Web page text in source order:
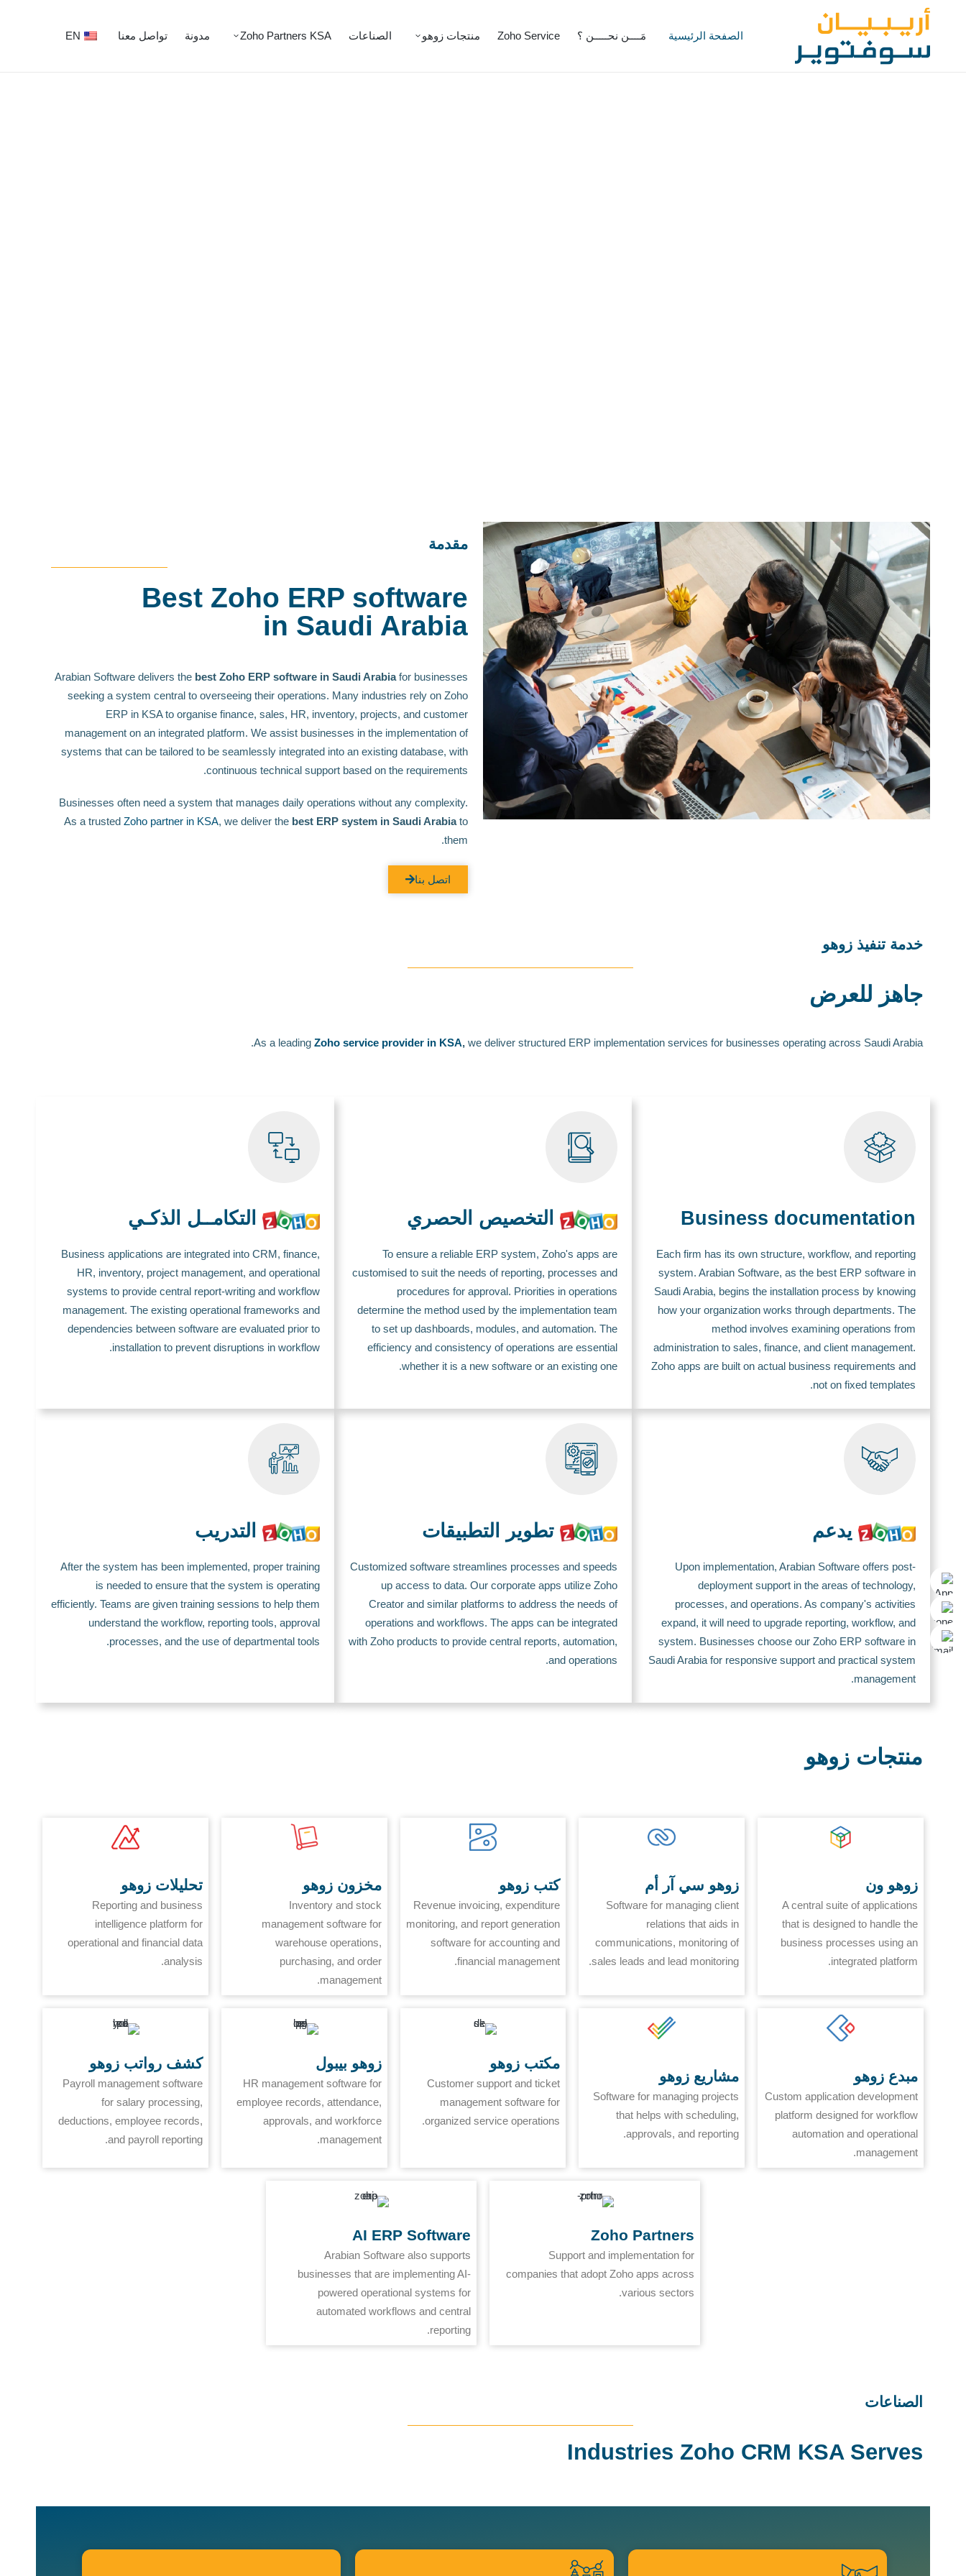
الصفحة الرئيسية مَــــن نحـــــن ؟ Zoho Service منتجات زوهو الصناعات Zoho Partners KSA مدونة تواصل معنا EN
مقدمة
Best Zoho ERP software
in Saudi Arabia
Arabian Software delivers the best Zoho ERP software in Saudi Arabiafor businesses
seeking a system central to overseeing their operations. Many industries rely on Zoho
ERP in KSA to organise finance, sales, HR, inventory, projects, and customer
management on an integrated platform. We assist businesses in the implementation of
systems that can be tailored to be seamlessly integrated into an existing database, with
continuous technical support based on the requirements.
Businesses often need a system that manages daily operations without any complexity.
As a trusted Zoho partner in KSA, we deliver the best ERP system in Saudi Arabiato
them.
اتصل بنا
خدمة تنفيذ زوهو
جاهز للعرض
As a leading Zoho service provider in KSA, we deliver structured ERP implementation services for businesses operating across Saudi Arabia.
Business documentation
Each firm has its own structure, workflow, and reporting
system. Arabian Software, as the best ERP software in
Saudi Arabia, begins the installation process by knowing
how your organization works through departments. The
method involves examining operations from
administration to sales, finance, and client management.
Zoho apps are built on actual business requirements and
not on fixed templates.
التخصيص الحصري
To ensure a reliable ERP system, Zoho's apps are
customised to suit the needs of reporting, processes and
procedures for approval. Priorities in operations
determine the method used by the implementation team
to set up dashboards, modules, and automation. The
efficiency and consistency of operations are essential
whether it is a new software or an existing one.
التكامــل الذكـي
Business applications are integrated into CRM, finance,
HR, inventory, project management, and operational
systems to provide central report-writing and workflow
management. The existing operational frameworks and
dependencies between software are evaluated prior to
installation to prevent disruptions in workflow.
يدعم
Upon implementation, Arabian Software offers post-
deployment support in the areas of technology,
processes, and operations. As company's activities
expand, it will need to upgrade reporting, workflow, and
system. Businesses choose our Zoho ERP software in
Saudi Arabia for responsive support and practical system
management.
تطوير التطبيقات
Customized software streamlines processes and speeds
up access to data. Our corporate apps utilize Zoho
Creator and similar platforms to address the needs of
operations and workflows. The apps can be integrated
with Zoho products to provide central reports, automation,
and operations.
التدريب
After the system has been implemented, proper training
is needed to ensure that the system is operating
efficiently. Teams are given training sessions to help them
understand the workflow, reporting tools, approval
processes, and the use of departmental tools.
منتجات زوهو
زوهو ون
A central suite of applications
that is designed to handle the
business processes using an
integrated platform.
زوهو سي آر أم
Software for managing client
relations that aids in
communications, monitoring of
sales leads and lead monitoring.
كتب زوهو
Revenue invoicing, expenditure
monitoring, and report generation
software for accounting and
financial management.
مخزون زوهو
Inventory and stock
management software for
warehouse operations,
purchasing, and order
management.
تحليلات زوهو
Reporting and business
intelligence platform for
operational and financial data
analysis.
مبدع زوهو
Custom application development
platform designed for workflow
automation and operational
management.
مشاريع زوهو
Software for managing projects
that helps with scheduling,
approvals, and reporting.
مكتب زوهو
Customer support and ticket
management software for
organized service operations.
زوهو بيبول
HR management software for
employee records, attendance,
approvals, and workforce
management.
كشف رواتب زوهو
Payroll management software
for salary processing,
deductions, employee records,
and payroll reporting.
Zoho Partners
Support and implementation for
companies that adopt Zoho apps across
various sectors.
AI ERP Software
Arabian Software also supports
businesses that are implementing AI-
powered operational systems for
automated workflows and central
reporting.
الصناعات
Industries Zoho CRM KSA Serves